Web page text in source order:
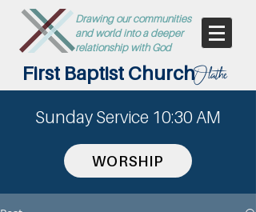
Drawing our communities
and world into a deeper
relationship with God
First Baptist ChurchOlathe
Sunday Service 10:30 AM
WORSHIP